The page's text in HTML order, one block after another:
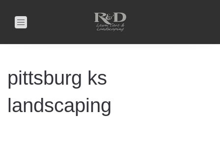
Toggle
pittsburg ks
landscaping